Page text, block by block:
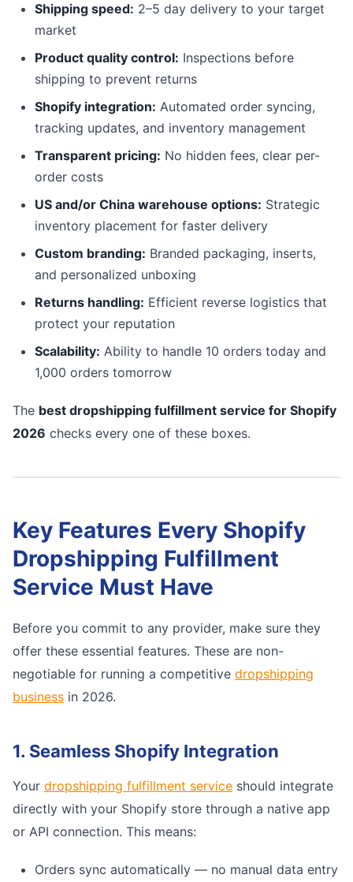
Shipping speed: 2–5 day delivery to your target
market
Product quality control: Inspections before
shipping to prevent returns
Shopify integration: Automated order syncing,
tracking updates, and inventory management
Transparent pricing: No hidden fees, clear per-
order costs
US and/or China warehouse options: Strategic
inventory placement for faster delivery
Custom branding: Branded packaging, inserts,
and personalized unboxing
Returns handling: Efficient reverse logistics that
protect your reputation
Scalability: Ability to handle 10 orders today and
1,000 orders tomorrow
The best dropshipping fulfillment service for Shopify
2026 checks every one of these boxes.
Key Features Every Shopify
Dropshipping Fulfillment
Service Must Have
Before you commit to any provider, make sure they
offer these essential features. These are non-
negotiable for running a competitive dropshipping
business in 2026.
1. Seamless Shopify Integration
Your dropshipping fulfillment service should integrate
directly with your Shopify store through a native app
or API connection. This means:
Orders sync automatically — no manual data entry